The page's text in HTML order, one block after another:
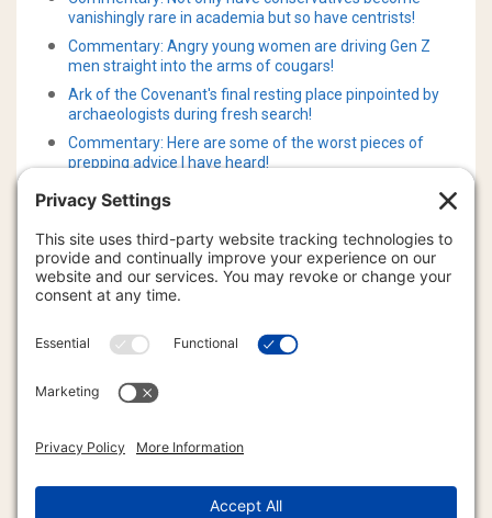
vanishingly rare in academia but so have centrists!
Commentary: Angry young women are driving Gen Z
men straight into the arms of cougars!
Ark of the Covenant's final resting place pinpointed by
archaeologists during fresh search!
Commentary: Here are some of the worst pieces of
prepping advice I have heard!
Commentary: New evidence showing no link between
CO2 and temperature over last three million years!
Commentary: New evidence showing no link between
CO2 and temperature over the last three million years!
What 122 universal basic income experiments actually
show!
Instant real-time video AI is now upon us for better and
worse!
The United States government now admits that there is
a massive “Gravity Hole" underneath Antarctica!
of fatty liver disease!
deviant transgender radical just indicted on child porn